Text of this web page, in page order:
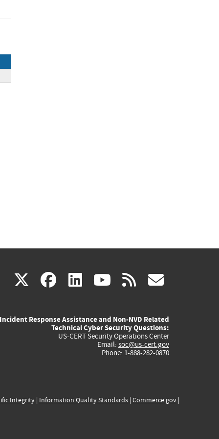
X(link
external)
facebook
(link
external)
linkedin
(link
external)
youtube
(link
external)
rss
Incident Response Assistance and Non-NVD Related
Technical Cyber Security Questions:
US-CERT Security Operations Center
Email: soc@us-cert.gov
Phone: 1-888-282-0870
Integrity| Information Quality Standards| Commerce.gov|